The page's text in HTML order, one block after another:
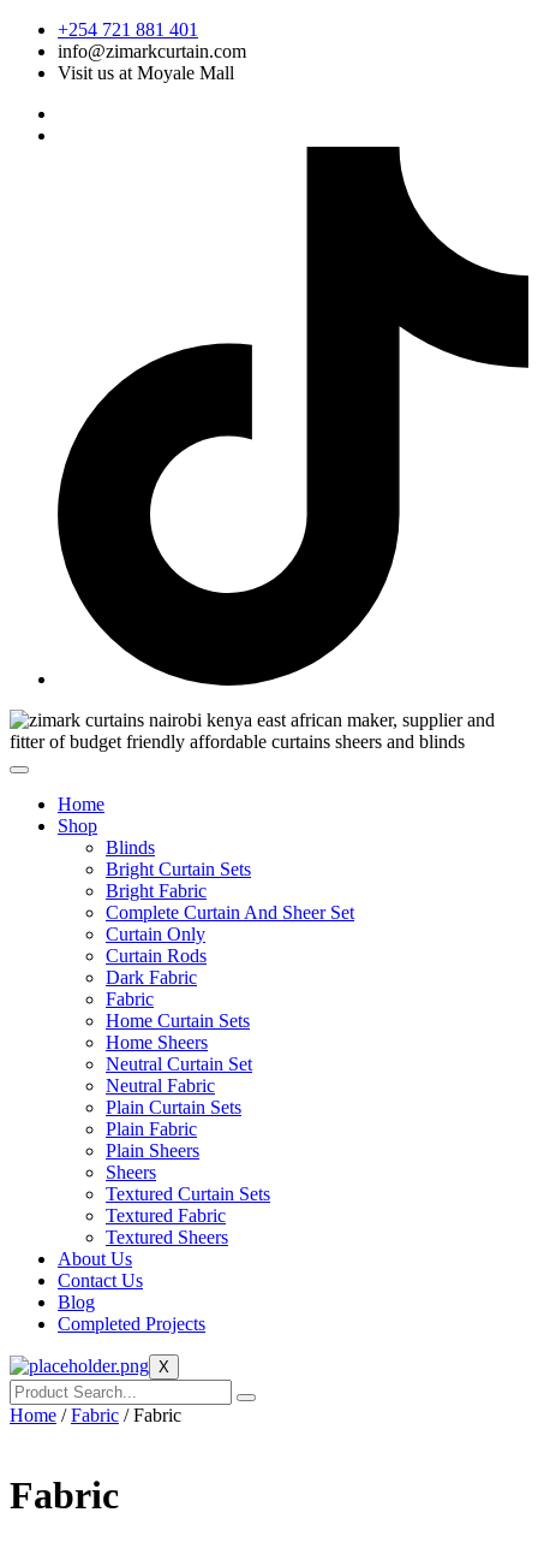
Skip
content
+254 721 881 401
info@zimarkcurtain.com
Visit us at Moyale Mall
Home
Shop
Blinds
Bright Curtain Sets
Bright Fabric
Complete Curtain And Sheer Set
Curtain Only
Curtain Rods
Dark Fabric
Fabric
Home Curtain Sets
Home Sheers
Neutral Curtain Set
Neutral Fabric
Plain Curtain Sets
Plain Fabric
Plain Sheers
Sheers
Textured Curtain Sets
Textured Fabric
Textured Sheers
About Us
Contact Us
Blog
Completed Projects
X
Home /Fabric / Fabric
Fabric